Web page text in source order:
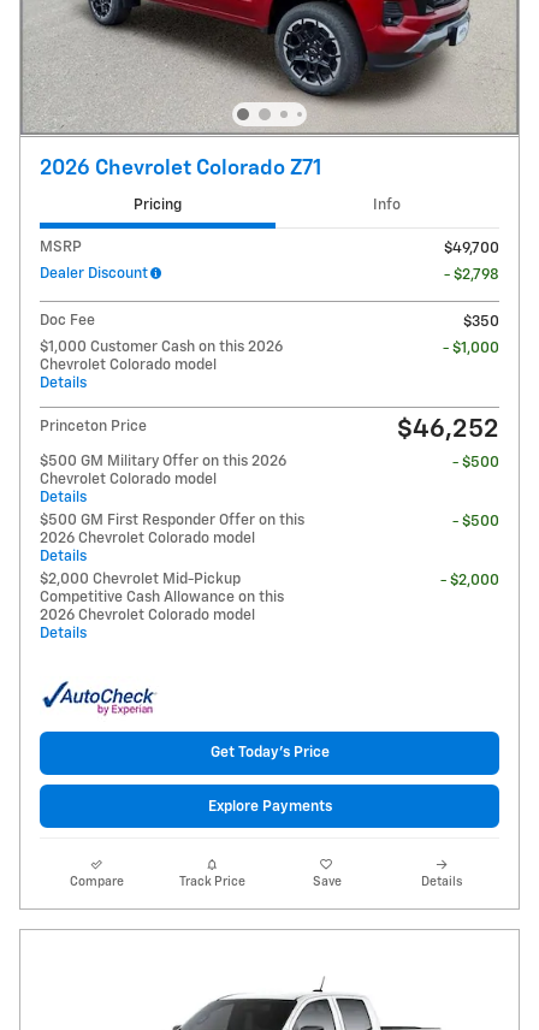
2026 Chevrolet Colorado Z71
Pricing Info
MSRP
$49,700
Dealer Discount
- $2,798
Doc Fee
$350
$1,000 Customer Cash on this 2026
Chevrolet Colorado model
Details
- $1,000
Princeton Price $46,252
$500 GM Military Offer on this 2026
Chevrolet Colorado model
Details
- $500
$500 GM First Responder Offer on this
2026 Chevrolet Colorado model
Details
- $500
$2,000 Chevrolet Mid-Pickup
Competitive Cash Allowance on this
2026 Chevrolet Colorado model
Details
- $2,000
Get Today's Price
Explore Payments
Compare Track Price Save Details